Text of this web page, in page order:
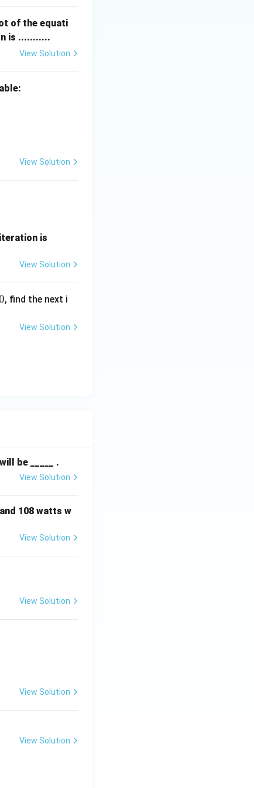
equation
- 2
of the equati
is ...........
View Solution
1 & 2 & 3 & 4 \\ \hline f(x) & 1 & 4 & 8 & 10 & 15 \\ \hline
View Solution
is
View Solution
, find the next i
View Solution
be _____ .
View Solution
108 watts w
View Solution
View Solution
View Solution
View Solution